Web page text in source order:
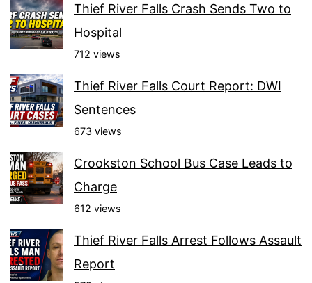
Thief River Falls Crash Sends Two to
Hospital
712 views
Thief River Falls Court Report: DWI
Sentences
673 views
Crookston School Bus Case Leads to
Charge
612 views
Thief River Falls Arrest Follows Assault
Report